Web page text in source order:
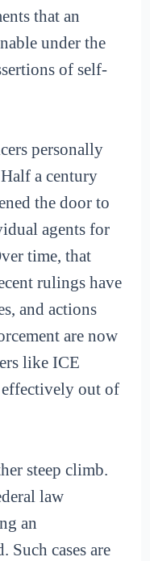
that an
under the
of self-
personally
a century
the door to
agents for
time, that
rulings have
and actions
are now
like ICE
out of
steep climb.
law
an
Such cases are